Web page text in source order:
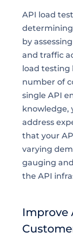
API load
by
and traffic
load testing
number of
single API
knowledge,
address
that your
varying
gauging
the API
Improve